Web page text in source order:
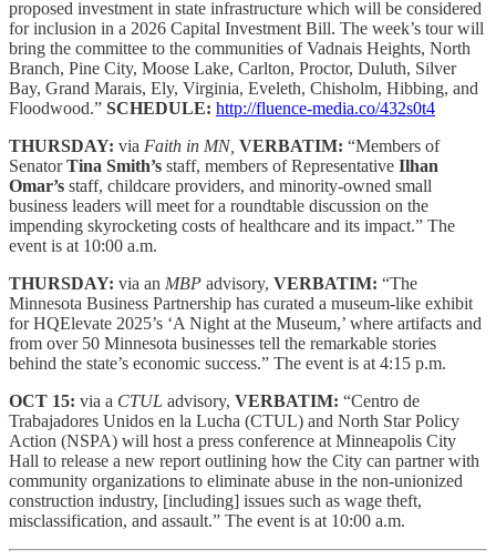
proposed investment in state infrastructure which will be considered
for inclusion in a 2026 Capital Investment Bill. The week’s tour will
bring the committee to the communities of Vadnais Heights, North
Branch, Pine City, Moose Lake, Carlton, Proctor, Duluth, Silver
Bay, Grand Marais, Ely, Virginia, Eveleth, Chisholm, Hibbing, and
Floodwood.” SCHEDULE: http://fluence-media.co/432s0t4
THURSDAY: via Faith in MN, VERBATIM: “Members of
SenatorTina Smith’s staff, members of Representative Ilhan
Omar’s staff, childcare providers, and minority-owned small
business leaders will meet for a roundtable discussion on the
impending skyrocketing costs of healthcare and its impact.” The
event is at 10:00 a.m.
THURSDAY: via an MBP advisory, VERBATIM: “The
Minnesota Business Partnership has curated a museum-like exhibit
for HQElevate 2025’s ‘A Night at the Museum,’ where artifacts and
from over 50 Minnesota businesses tell the remarkable stories
behind the state’s economic success.” The event is at 4:15 p.m.
OCT 15: via a CTUL advisory, VERBATIM: “Centro de
Trabajadores Unidos en la Lucha (CTUL) and North Star Policy
Action (NSPA) will host a press conference at Minneapolis City
Hall to release a new report outlining how the City can partner with
community organizations to eliminate abuse in the non-unionized
construction industry, [including] issues such as wage theft,
misclassification, and assault.” The event is at 10:00 a.m.